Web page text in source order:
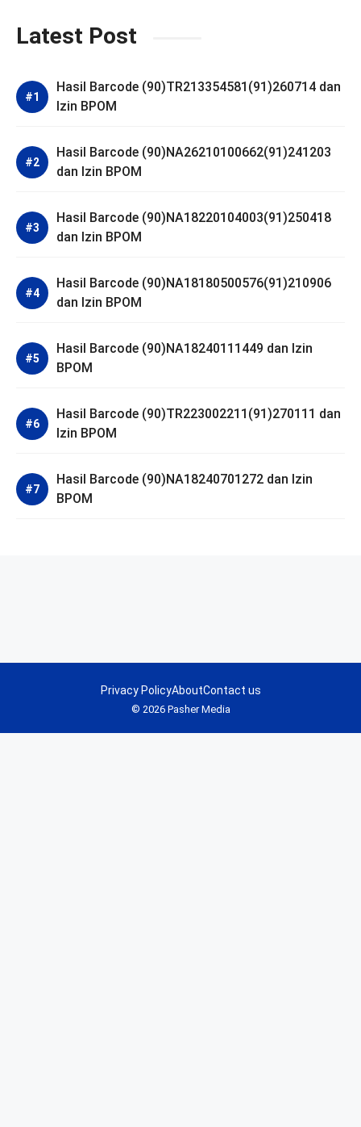
Latest Post
Hasil Barcode (90)TR213354581(91)260714 dan
Izin BPOM
Hasil Barcode (90)NA26210100662(91)241203
dan Izin BPOM
Hasil Barcode (90)NA18220104003(91)250418
dan Izin BPOM
Hasil Barcode (90)NA18180500576(91)210906
dan Izin BPOM
Hasil Barcode (90)NA18240111449 dan Izin
BPOM
Hasil Barcode (90)TR223002211(91)270111 dan
Izin BPOM
Hasil Barcode (90)NA18240701272 dan Izin
BPOM
© 2026 Pasher Media
Privacy PolicyAboutContact us